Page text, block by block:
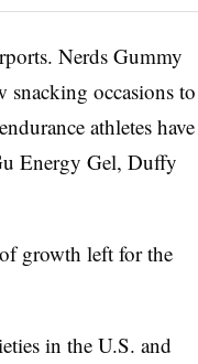
Nerds Gummy
snacking occasions to
athletes have
Energy Gel, Duffy
growth left for the
in the U.S. and